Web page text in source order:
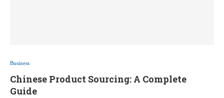
Business
Chinese Product Sourcing: A Complete
Guide